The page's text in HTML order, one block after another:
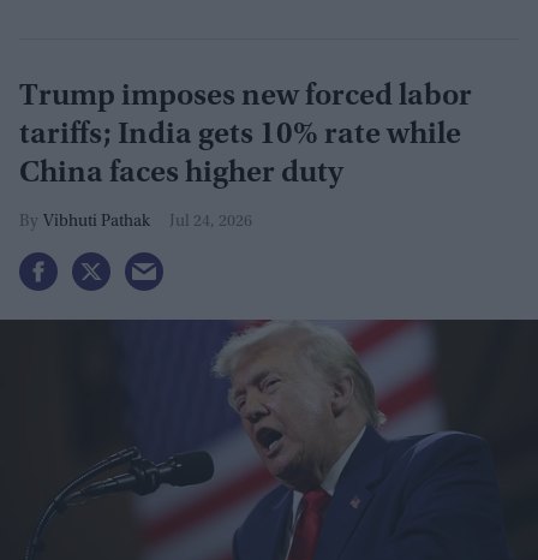
Trump imposes new forced labor
tariffs; India gets 10% rate while
China faces higher duty
Vibhuti Pathak Jul 24, 2026